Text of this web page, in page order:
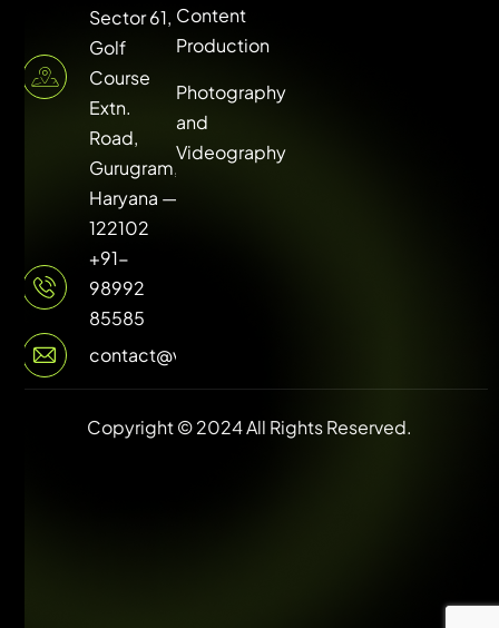
Sector 61,
Golf
Course
Extn.
Road,
Gurugram,
Haryana —
122102
+91-
98992
85585
contact@vuilive.com
Content
Production
Photography
and
Videography
Copyright © 2024 All Rights Reserved.